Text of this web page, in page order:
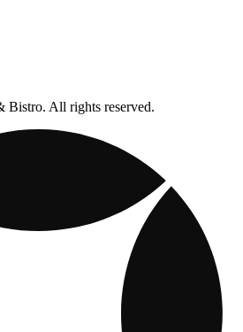
All rights reserved.